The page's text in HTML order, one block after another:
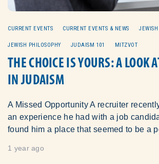
CURRENT EVENTS CURRENT EVENTS & NEWS JEWISH
JEWISH PHILOSOPHY JUDAISM 101 MITZVOT
THE CHOICE IS YOURS: A LOOK
IN JUDAISM
A Missed Opportunity A recruiter
an experience he had with a job
found him a place that seemed to be a
1 year ago